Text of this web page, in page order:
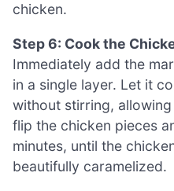
chicken.
Step 6: Cook the
Immediately add the
in a single layer. Let it
without stirring,
flip the chicken pieces
minutes, until the
beautifully caramelized.